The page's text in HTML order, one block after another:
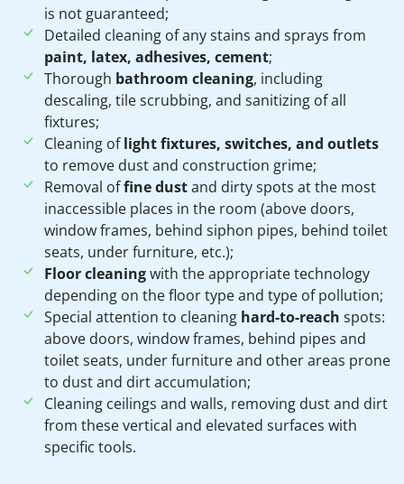
is not guaranteed;
Detailed cleaning of any stains and sprays from
paint, latex, adhesives, cement;
Thorough bathroom cleaning, including
descaling, tile scrubbing, and sanitizing of all
fixtures;
Cleaning oflight fixtures, switches, and outlets
to remove dust and construction grime;
Removal offine dustand dirty spots at the most
inaccessible places in the room (above doors,
window frames, behind siphon pipes, behind toilet
seats, under furniture, etc.);
Floor cleaningwith the appropriate technology
depending on the floor type and type of pollution;
Special attention to cleaning hard-to-reach spots:
above doors, window frames, behind pipes and
toilet seats, under furniture and other areas prone
to dust and dirt accumulation;
Cleaning ceilings and walls, removing dust and dirt
from these vertical and elevated surfaces with
specific tools.